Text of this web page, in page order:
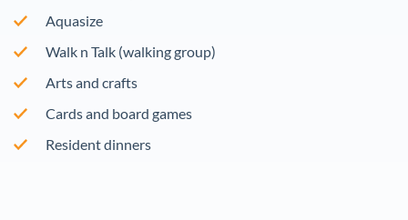
Aquasize
Walk n Talk (walking group)
Arts and crafts
Cards and board games
Resident dinners